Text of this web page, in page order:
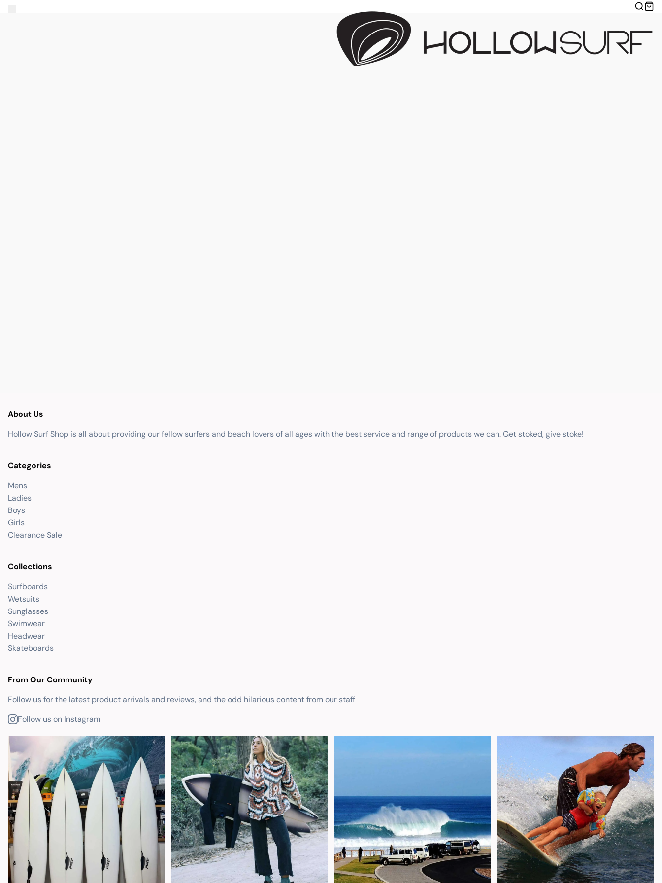
About Us
Hollow Surf Shop is all about providing our fellow surfers and beach lovers of all ages with the best service and range of products we can. Get stoked, give stoke!
Categories
Mens
Ladies
Boys
Girls
Clearance Sale
Collections
Surfboards
Wetsuits
Sunglasses
Swimwear
Headwear
Skateboards
From Our Community
Follow us for the latest product arrivals and reviews, and the odd hilarious content from our staff
Follow us on Instagram